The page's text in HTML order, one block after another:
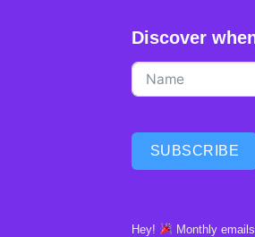
Discover
SUBSCRIBE
Hey! Monthly